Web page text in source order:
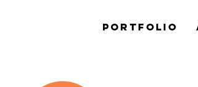
PORTFOLIO